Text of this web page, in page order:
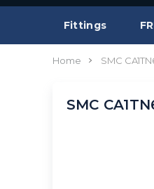
Fittings
Home SMC
SMC